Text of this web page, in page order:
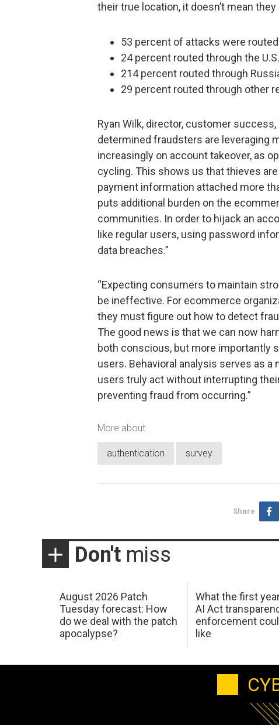
their true location, it doesn’t mean
53 percent of attacks were
24 percent routed through the U.S.
214 percent routed through
29 percent routed through other
Ryan Wilk, director, customer success,
determined fraudsters are leveraging
increasingly on account takeover, as
cycling. This shows us that thieves
payment information attached more
puts additional burden on the
communities. In order to hijack an
like regular users, using password
data breaches.”
“Expecting consumers to maintain
be ineffective. For ecommerce
they must figure out how to detect
The good news is that we can now
both conscious, but more importantly
users. Behavioral analysis serves as
users truly act without interrupting
preventing fraud from occurring.”
More about
authentication survey
Share
Don't miss
August 2026 Patch
Tuesday forecast: How
do we deal with the patch
apocalypse?
What the first
AI Act
enforcement
like